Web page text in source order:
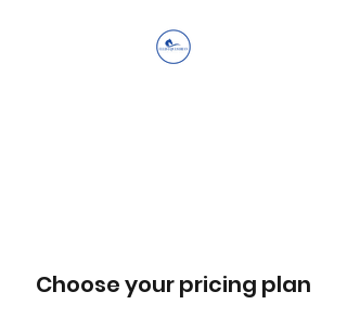
Choose your pricing plan